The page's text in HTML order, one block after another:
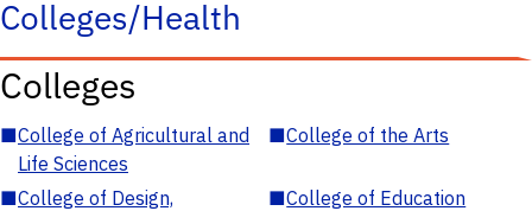
Colleges/Health
Colleges
■College of Agricultural and
Life Sciences
■College of the Arts
■College of Design,
■College of Education